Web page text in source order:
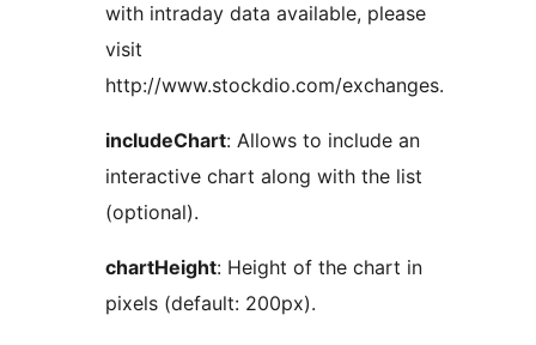
with intraday data available, please
visit
http://www.stockdio.com/exchanges.
includeChart: Allows to include an
interactive chart along with the list
(optional).
chartHeight: Height of the chart in
pixels (default: 200px).